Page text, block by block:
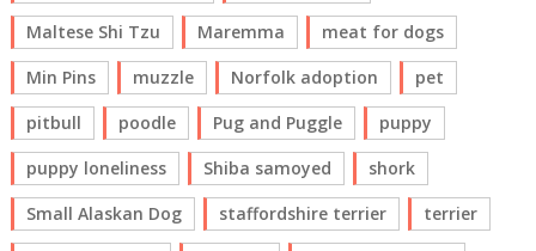
Maltese Shi Tzu
Maremma
meat for dogs
Min Pins
muzzle Norfolk adoption
pet
pitbull
poodle Pug and Puggle
puppy
puppy loneliness
Shiba samoyed
shork
Small Alaskan Dog
staffordshire terrier
terrier